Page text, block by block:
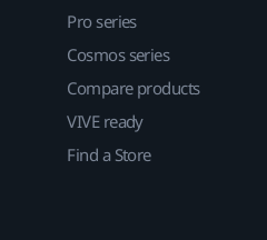
Pro series
Cosmos series
Compare products
VIVE ready
Find a Store